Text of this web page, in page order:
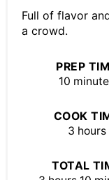
Full of flavor
a crowd.
PREP
10
COOK
3 hours
TOTAL